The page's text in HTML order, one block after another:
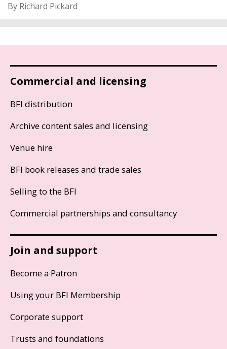
By Richard Pickard
Commercial and licensing
BFI distribution
Archive content sales and licensing
Venue hire
BFI book releases and trade sales
Selling to the BFI
Commercial partnerships and consultancy
Join and support
Become a Patron
Using your BFI Membership
Corporate support
Trusts and foundations